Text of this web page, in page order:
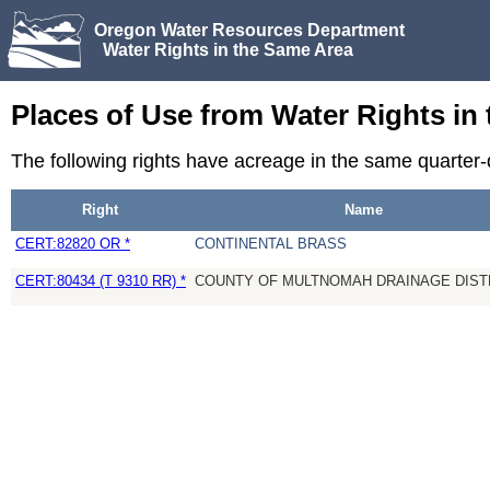
Oregon Water Resources Department
Water Rights in the Same Area
Places of Use from Water Rights in
The following rights have acreage in the same
Right Name
CERT:82820 OR * CONTINENTAL BRASS
CERT:80434 (T 9310 RR) * COUNTY OF MULTNOMAH DRAINAGE